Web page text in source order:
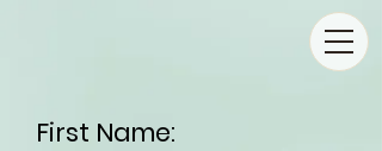
First Name: